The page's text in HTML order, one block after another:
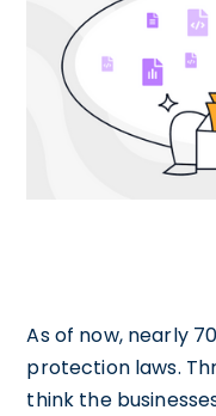
As of now, nearly
protection laws.
think the